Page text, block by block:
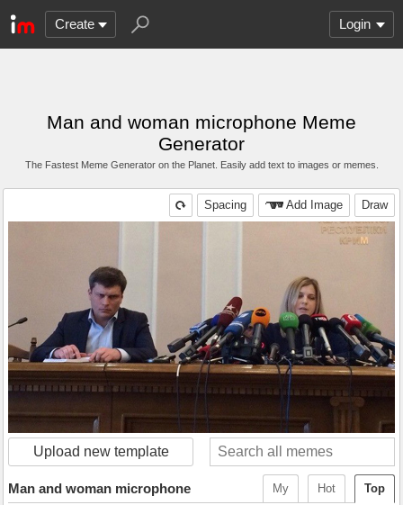
Create Login
Man and woman microphone Meme
Generator
The Fastest Meme Generator on the Planet. Easily add text to images or memes.
Draw
Add Image
Spacing
Upload new template
Top
Hot
My
Man and woman microphone